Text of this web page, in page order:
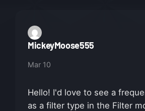
MickeyMoose555
Mar 10
Hello! I'd love to see a
as a filter type in the Filter